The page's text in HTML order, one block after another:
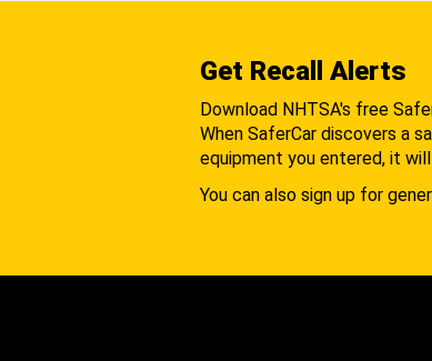
Get Recall Alerts
Download NHTSA's free
When SaferCar discovers a
equipment you entered, it
You can also sign up for